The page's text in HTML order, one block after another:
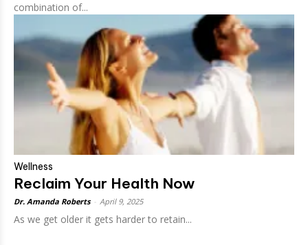
combination of...
Wellness
Reclaim Your Health Now
Dr. Amanda Roberts April 9, 2025
As we get older it gets harder to retain...